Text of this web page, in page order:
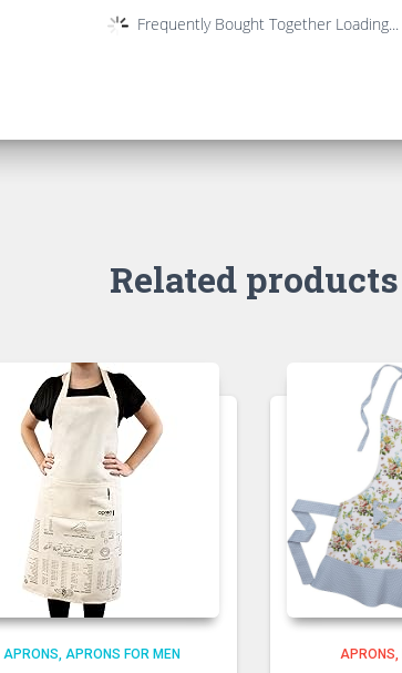
Frequently Bought Together Loading...
Related products
APRONS APRONS FOR MEN APRONS